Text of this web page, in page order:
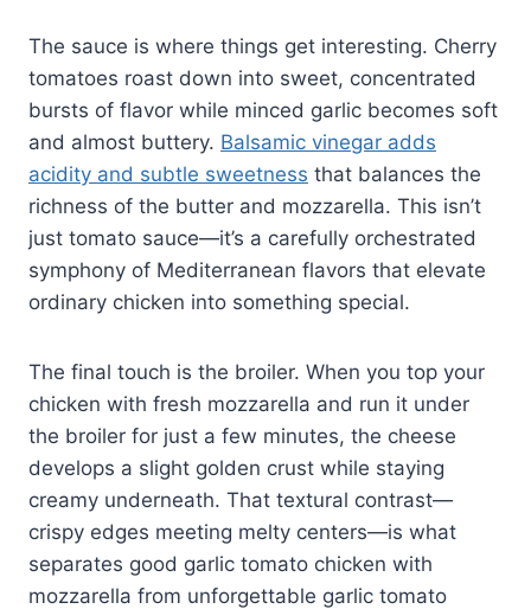
The sauce is where things get interesting. Cherry
tomatoes roast down into sweet, concentrated
bursts of flavor while minced garlic becomes soft
and almost buttery. Balsamic vinegar adds
acidity and subtle sweetness that balances the
richness of the butter and mozzarella. This isn’t
just tomato sauce—it’s a carefully orchestrated
symphony of Mediterranean flavors that elevate
ordinary chicken into something special.
The final touch is the broiler. When you top your
chicken with fresh mozzarella and run it under
the broiler for just a few minutes, the cheese
develops a slight golden crust while staying
creamy underneath. That textural contrast—
crispy edges meeting melty centers—is what
separates good garlic tomato chicken with
mozzarella from unforgettable garlic tomato